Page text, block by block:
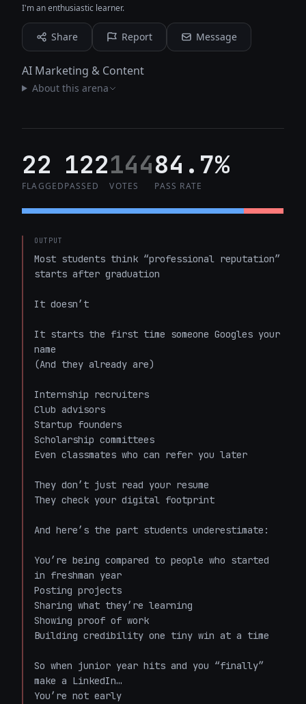
I'm an enthusiastic learner.
Share Report Message
AI Marketing & Content
About this arena
22
FLAGGED
122
PASSED
144
VOTES
84.7%
PASS RATE
OUTPUT
Most students think “professional reputation”
starts after graduation
It doesn’t
It starts the first time someone Googles your
name
(And they already are)
Internship recruiters
Club advisors
Startup founders
Scholarship committees
Even classmates who can refer you later
They don’t just read your resume
They check your digital footprint
And here’s the part students underestimate:
You’re being compared to people who started
in freshman year
Posting projects
Sharing what they’re learning
Showing proof of work
Building credibility one tiny win at a time
So when junior year hits and you “finally”
make a LinkedIn…
You’re not early